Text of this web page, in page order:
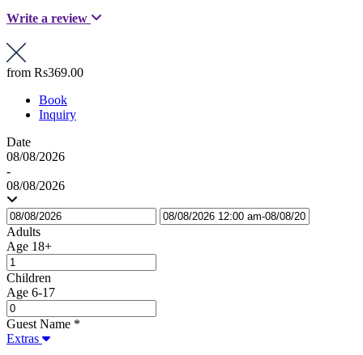
Write a review
from Rs369.00
Book
Inquiry
Date
08/08/2026
-
08/08/2026
Adults
Age 18+
Children
Age 6-17
Guest Name *
Extras